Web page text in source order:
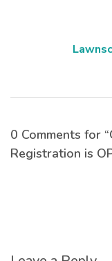
0 Comments for
Registration is